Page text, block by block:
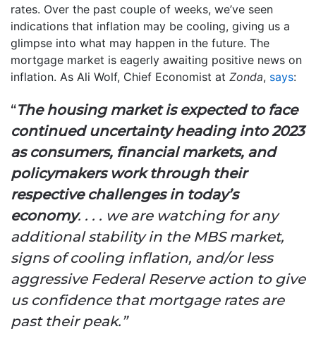
rates. Over the past couple of weeks, we’ve seen
indications that inflation may be cooling, giving us a
glimpse into what may happen in the future. The
mortgage market is eagerly awaiting positive news on
inflation. As Ali Wolf, Chief Economist at Zonda, says:
“The housing market is expected to face
continued uncertainty heading into 2023
as consumers, financial markets, and
policymakers work through their
respective challenges in today’s
economy. . . . we are watching for any
additional stability in the MBS market,
signs of cooling inflation, and/or less
aggressive Federal Reserve action to give
us confidence that mortgage rates are
past their peak.”